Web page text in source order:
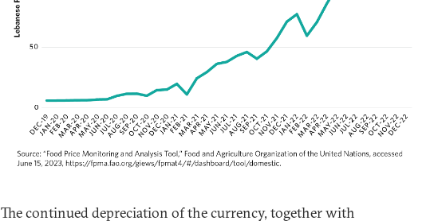
The continued depreciation of the currency, together with